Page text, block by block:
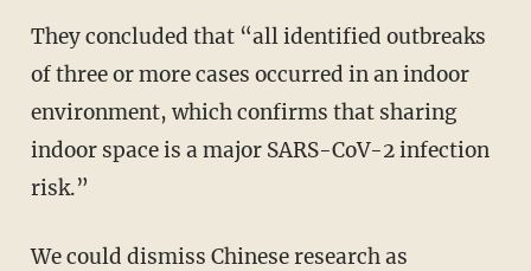
They concluded that “all identified outbreaks
of three or more cases occurred in an indoor
environment, which confirms that sharing
indoor space is a major SARS-CoV-2 infection
risk.”
We could dismiss Chinese research as